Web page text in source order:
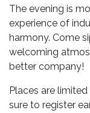
The evening is
experience of
harmony. Come
welcoming
better company!
Places are
sure to register